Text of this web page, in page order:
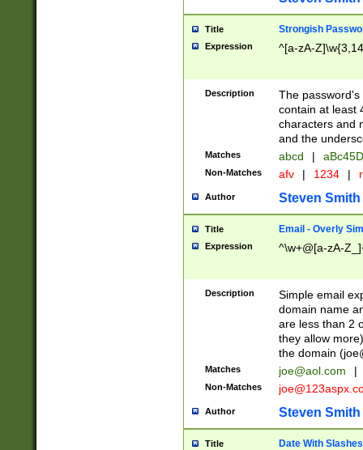
Title Strongish
Expression ^[a-zA-
Description
The
contain at least
characters and
and the
Matches abcd |
Non-Matches afv | 1234 |
Author Steven Smith
Title Email - Overly
Expression ^\w+@[a-zA-
Description
Simple email
domain name
are less than 2
they allow
the domain (
Matches joe@aol.com |
Non-Matches
Author Steven Smith
Title Date With Slashes